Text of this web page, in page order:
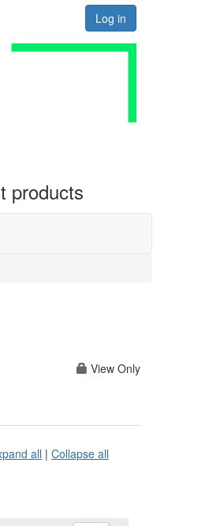
Log in
products
View Only
all | Collapse all